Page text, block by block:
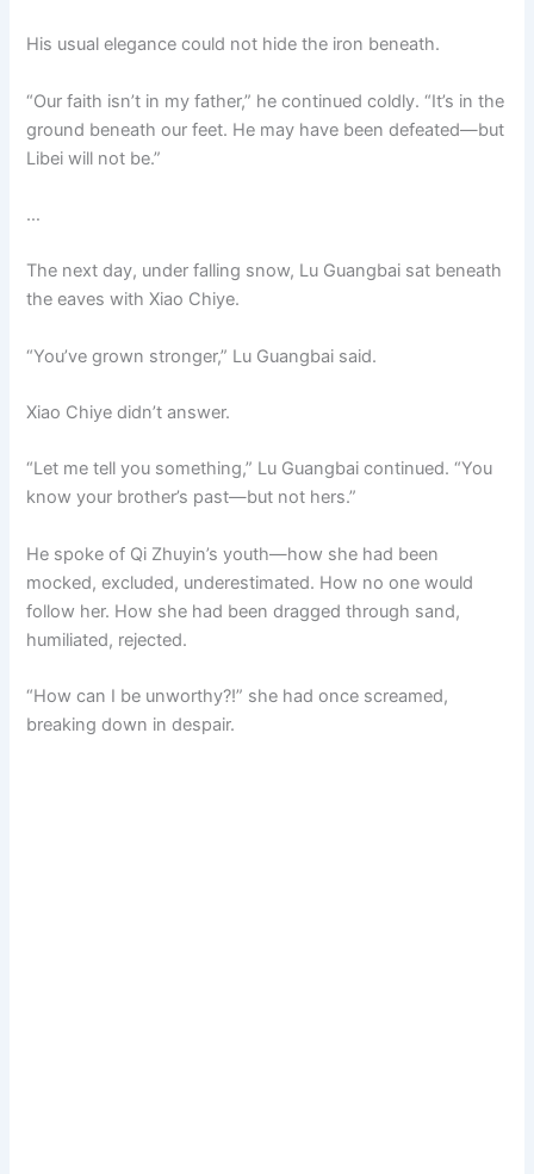
His usual elegance could not hide the iron beneath.
“Our faith isn’t in my father,” he continued coldly. “It’s in the
ground beneath our feet. He may have been defeated—but
Libei will not be.”
…
The next day, under falling snow, Lu Guangbai sat beneath
the eaves with Xiao Chiye.
“You’ve grown stronger,” Lu Guangbai said.
Xiao Chiye didn’t answer.
“Let me tell you something,” Lu Guangbai continued. “You
know your brother’s past—but not hers.”
He spoke of Qi Zhuyin’s youth—how she had been
mocked, excluded, underestimated. How no one would
follow her. How she had been dragged through sand,
humiliated, rejected.
“How can I be unworthy?!” she had once screamed,
breaking down in despair.